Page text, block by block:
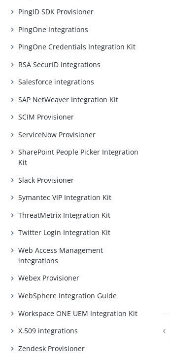
PingID SDK Provisioner
PingOne Integrations
PingOne Credentials Integration Kit
RSA SecurID integrations
Salesforce integrations
SAP NetWeaver Integration Kit
SCIM Provisioner
ServiceNow Provisioner
SharePoint People Picker Integration
Kit
Slack Provisioner
Symantec VIP Integration Kit
ThreatMetrix Integration Kit
Twitter Login Integration Kit
Web Access Management
integrations
Webex Provisioner
WebSphere Integration Guide
Workspace ONE UEM Integration Kit
X.509 integrations
Zendesk Provisioner